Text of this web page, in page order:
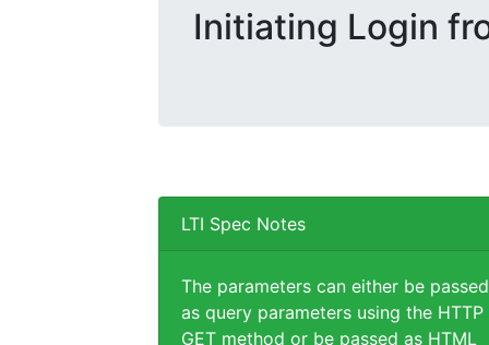
Initiating Login
LTI Spec Notes
The parameters can either be passed
as query parameters using the HTTP
GET method or be passed as HTML